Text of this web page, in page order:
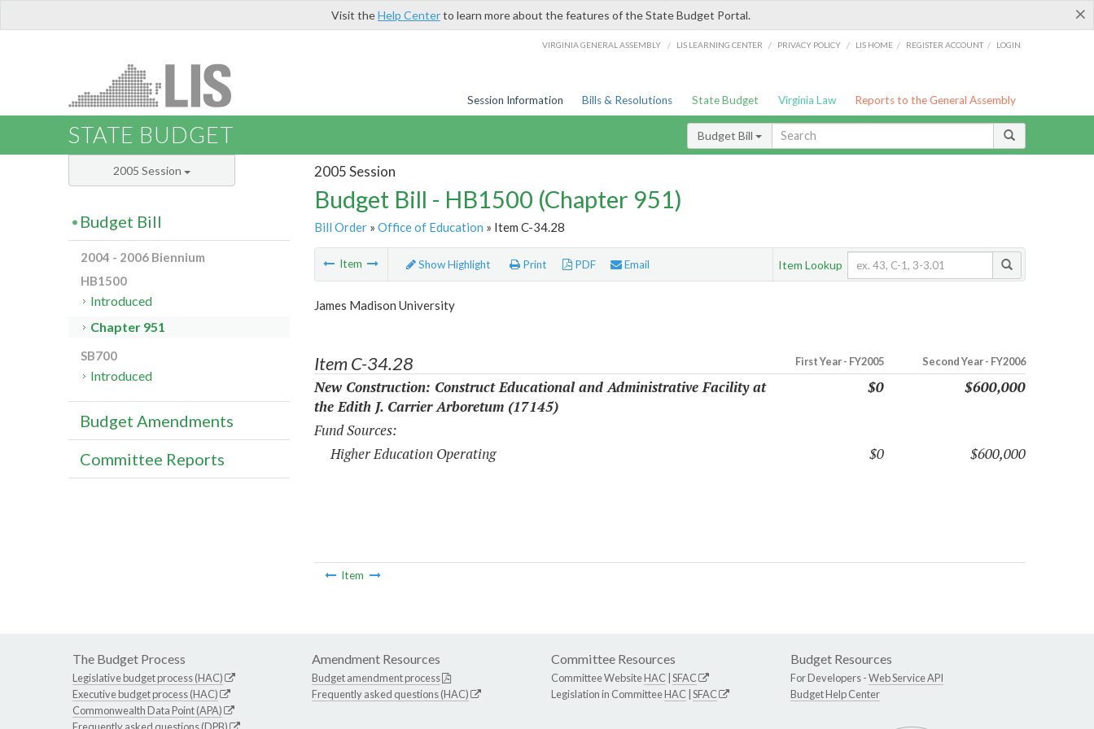
×
Visit theHelp Centerto learn more about the features of the State Budget Portal.
VIRGINIA GENERAL ASSEMBLY / LIS LEARNING CENTER / PRIVACY POLICY / LIS HOME / REGISTER ACCOUNT / LOGIN
Session Information Bills & Resolutions State Budget Virginia Law Reports to the General Assembly
STATE BUDGET Budget Bill
2005 Session
Budget Bill - HB1500 (Chapter 951)
Bill Order» Office of Education » Item C-34.28
Item Show Highlight Print PDF Email Item Lookup
James Madison University
Item C-34.28 First Year - FY2005 Second Year - FY2006
New Construction: Construct Educational and Administrative Facility at
the Edith J. Carrier Arboretum (17145)
$0 $600,000
Fund Sources:
Higher Education Operating
$0 $600,000
Item
2005 Session
Budget Bill
2004 - 2006 Biennium
HB1500
Introduced
Chapter 951
SB700
Introduced
Budget Amendments
Committee Reports
The Budget Process
Legislative budget process (HAC)
Executive budget process (HAC)
Commonwealth Data Point (APA)
Amendment Resources
Budget amendment process
Frequently asked questions (HAC)
Committee Resources
Committee WebsiteHAC SFAC
Legislation in CommitteeHAC SFAC
Budget Resources
For Developers -Web Service API
Budget Help Center